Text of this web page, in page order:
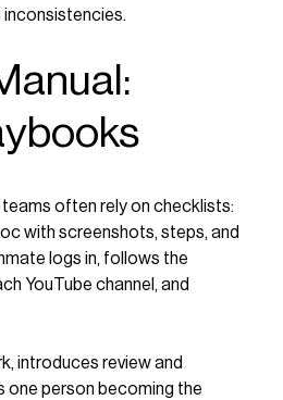
inconsistencies.
often rely on checklists:
with screenshots, steps, and
logs in, follows the
YouTube channel, and
introduces review and
one person becoming the